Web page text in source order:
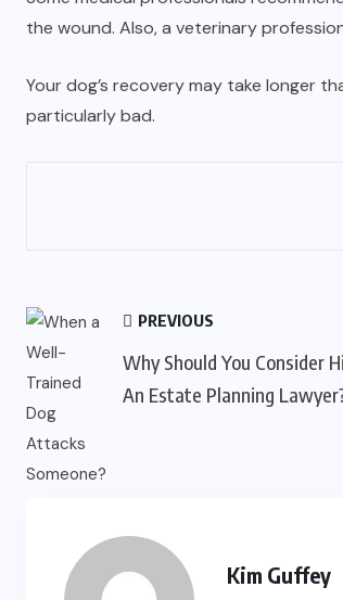
the wound. Also, a veterinary
Your dog’s recovery may take longer
particularly bad.
PREVIOUS
Why Should You Consider
An Estate Planning
Kim Guffey